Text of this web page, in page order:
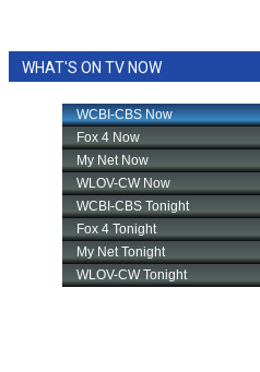
WHAT'S ON TV NOW